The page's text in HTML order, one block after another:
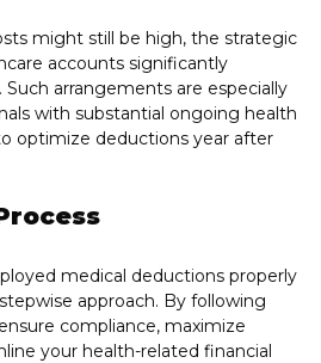
might still be high, the strategic
accounts significantly
Such arrangements are especially
with substantial ongoing health
optimize deductions year after
medical deductions properly
approach. By following
compliance, maximize
your health-related financial